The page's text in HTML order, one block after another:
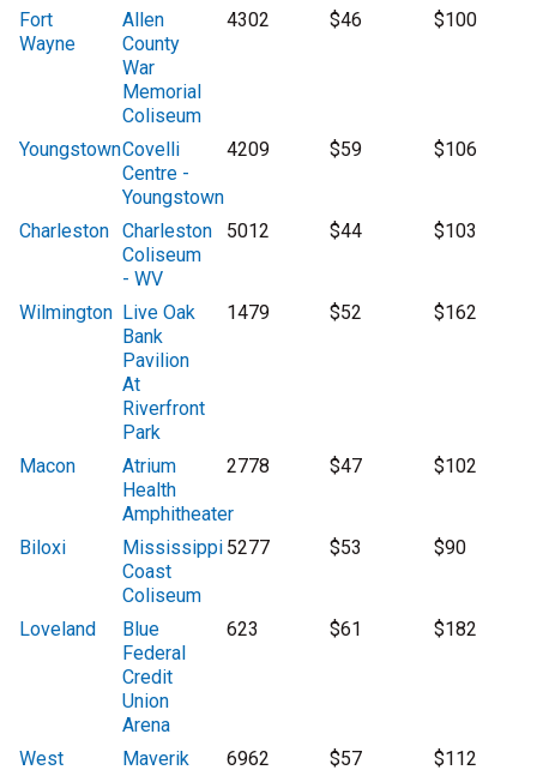
Fort
Wayne
Allen
County
War
Memorial
Coliseum
4302 $46 $100
YoungstownCovelli
Centre -
Youngstown
4209 $59 $106
Charleston Charleston
Coliseum
- WV
5012 $44 $103
Wilmington Live Oak
Bank
Pavilion
At
Riverfront
Park
1479 $52 $162
Macon
Atrium
Health
Amphitheater
2778 $47 $102
Biloxi
Mississippi
Coast
Coliseum
5277 $53 $90
Loveland
Blue
Federal
Credit
Union
Arena
623 $61 $182
West Maverik 6962 $57 $112